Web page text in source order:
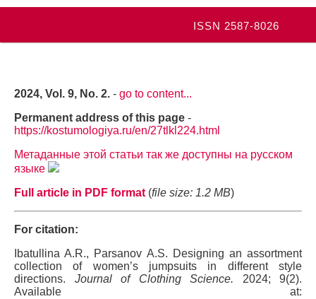
ISSN 2587-8026
2024, Vol. 9, No. 2. - go to content...
Permanent address of this page -
https://kostumologiya.ru/en/27tlkl224.html
Метаданные этой статьи так же доступны на русском
языке
Full article in PDF format (file size: 1.2 MB)
For citation:
Ibatullina A.R., Parsanov A.S. Designing an assortment
collection of women’s jumpsuits in different style
directions. Journal of Clothing Science. 2024; 9(2).
Available at: